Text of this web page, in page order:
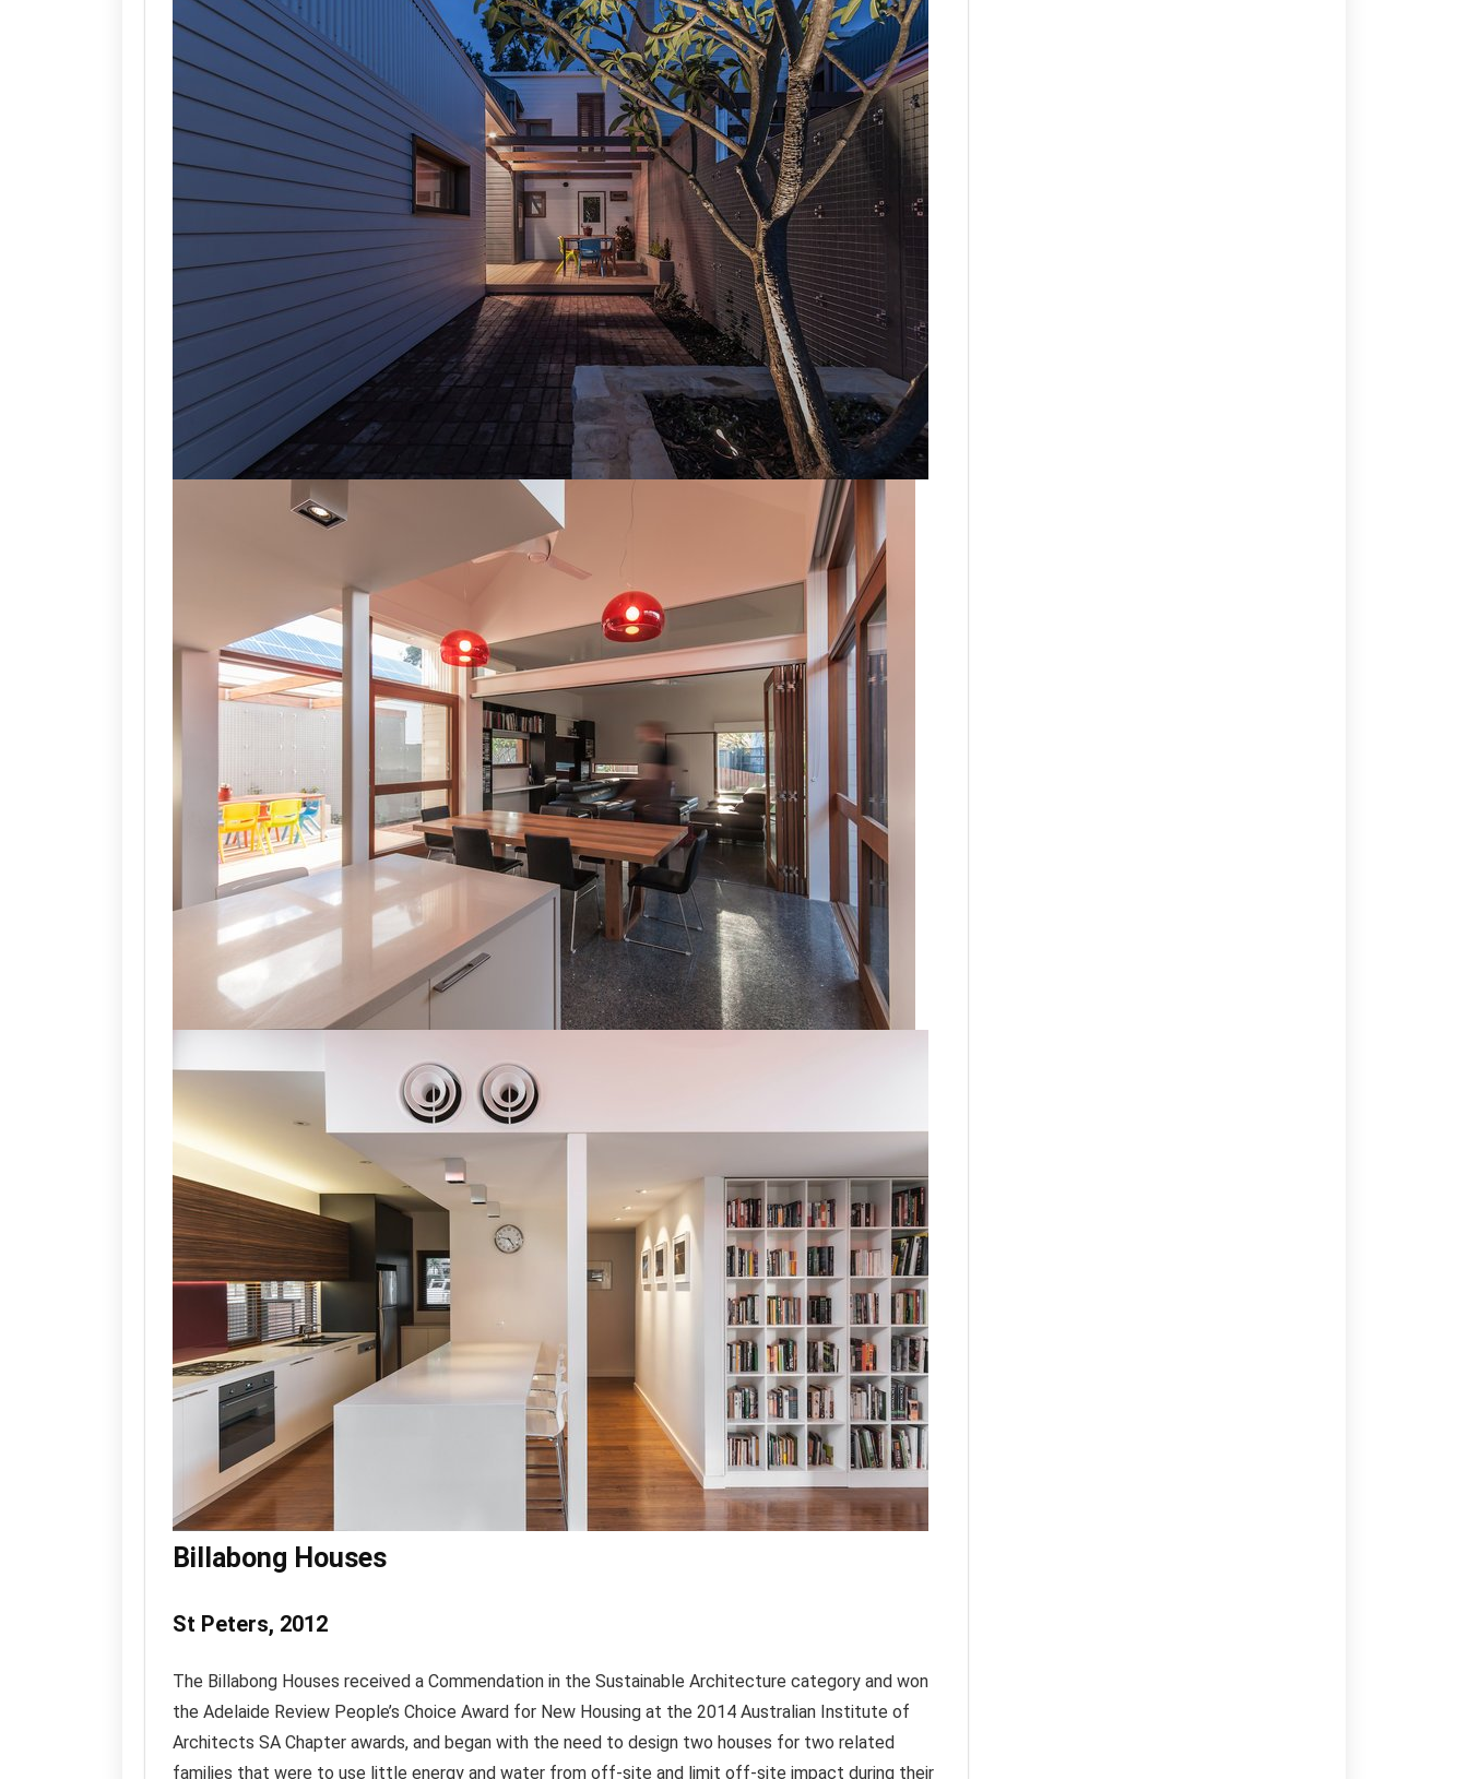
Billabong Houses
St Peters, 2012
The Billabong Houses received a Commendation in the Sustainable Architecture category and won
the Adelaide Review People’s Choice Award for New Housing at the 2014 Australian Institute of
Architects SA Chapter awards, and began with the need to design two houses for two related
families that were to use little energy and water from off-site and limit off-site impact during their